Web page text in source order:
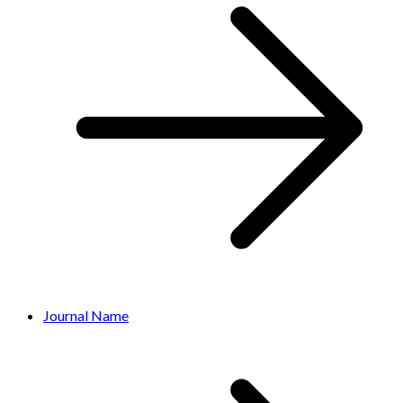
Journal Name